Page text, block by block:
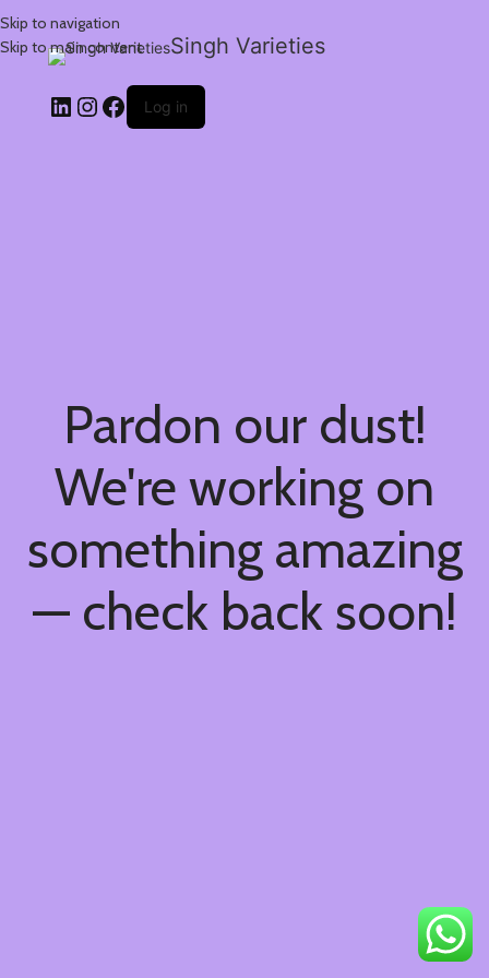
Skip to navigation
Skip to main content
Singh Varieties
Log in
Pardon our dust!
We're working on
something amazing
— check back soon!